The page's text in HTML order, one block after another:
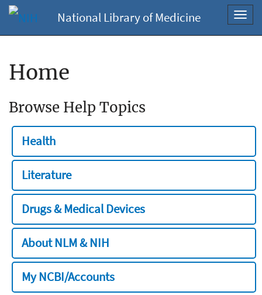
National Library of Medicine
Home
Browse Help Topics
Health
Literature
Drugs & Medical Devices
About NLM & NIH
My NCBI/Accounts